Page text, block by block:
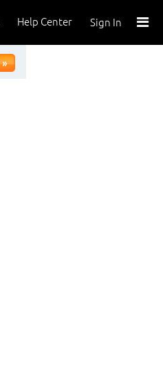
Sign In
Help Center